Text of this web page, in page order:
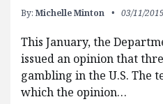
By: Michelle Minton 03/11/
This January, the
issued an opinion that
gambling in the U.S. The
which the opinion…